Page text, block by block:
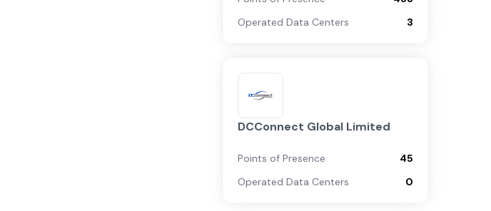
Operated Data Centers
3
DCConnect Global Limited
Points of Presence
45
Operated Data Centers
0